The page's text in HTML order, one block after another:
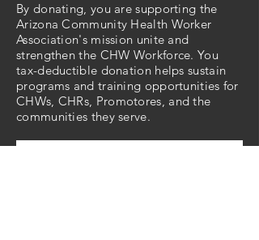
By donating, you are supporting the
Arizona Community Health Worker
Association's mission unite and
strengthen the CHW Workforce. You
tax-deductible donation helps sustain
programs and training opportunities for
CHWs, CHRs, Promotores, and the
communities they serve.